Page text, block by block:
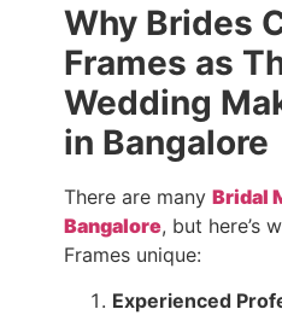
Why Brides
Frames as
Wedding
in Bangalore
There are many Bridal
Bangalore, but here’s
Frames unique:
Experienced